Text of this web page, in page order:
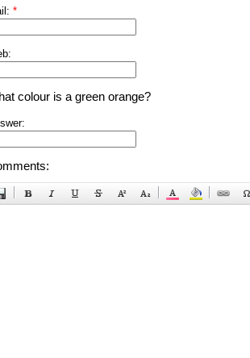
*
colour is a green orange?